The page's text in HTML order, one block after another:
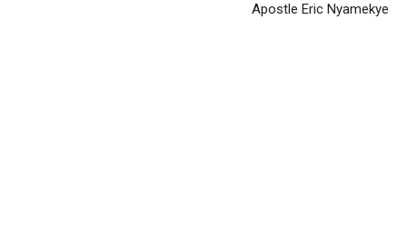
Apostle Eric Nyamekye